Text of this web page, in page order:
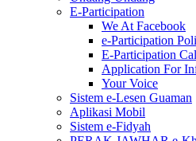
E-Participation
We At Facebook
e-Participation
E-Participation
Application For
Your Voice
Sistem e-Lesen Guaman
Aplikasi Mobil
Sistem e-Fidyah